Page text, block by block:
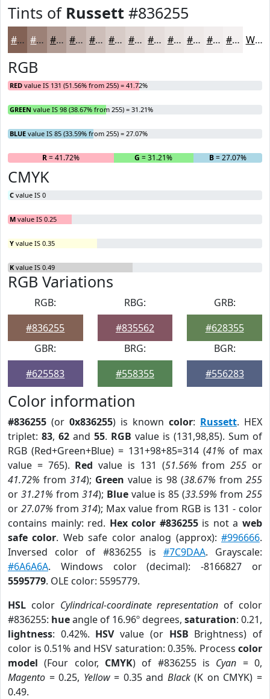
Tints of Russett #836255
#836255 #9C8177 #B09A92 #C0AEA8 #CDBEB9 #D7CBC7 #DFD5D2 #E5DDDB #EAE4E2 #EEE9E8 #F1EDED #F4F1F1 White
RGB
RED value IS 131 (51.56% from 255) = 41.72%
GREEN value IS 98 (38.67% from 255) = 31.21%
BLUE value IS 85 (33.59% from 255) = 27.07%
R= 41.72% G = 31.21% B= 27.07%
CMYK
C value IS 0
M value IS 0.25
Y value IS 0.35
K value IS 0.49
RGB Variations
RGB:
#836255
RBG:
#835562
GRB:
#628355
GBR:
#625583
BRG:
#558355
BGR:
#556283
Color information
#836255 (or 0x836255) is known color: Russett. HEX
triplet: 83, 62 and 55. RGB value is (131,98,85). Sum of
RGB (Red+Green+Blue) = 131+98+85=314 (41% of max
value = 765). Red value is 131 (51.56% from255 or
41.72% from 314); Green value is 98 (38.67% from 255
or 31.21% from 314); Bluevalue is 85 (33.59% from255
or 27.07% from314); Max value from RGB is 131 - color
contains mainly: red. Hex color #836255is not aweb
safe color. Web safe color analog (approx):#996666.
Inversed color of #836255 is #7C9DAA. Grayscale:
#6A6A6A. Windows color (decimal): -8166827 or
5595779. OLE color: 5595779.
HSL color Cylindrical-coordinate representation of color
#836255: hueangle of 16.96º degrees, saturation: 0.21,
lightness: 0.42%. HSVvalue (or HSB Brightness) of
color is 0.51% and HSV saturation: 0.35%. Process color
model (Four color, CMYK) of #836255 is Cyan = 0,
Magento = 0.25, Yellow= 0.35 and Black(K on CMYK) =
0.49.